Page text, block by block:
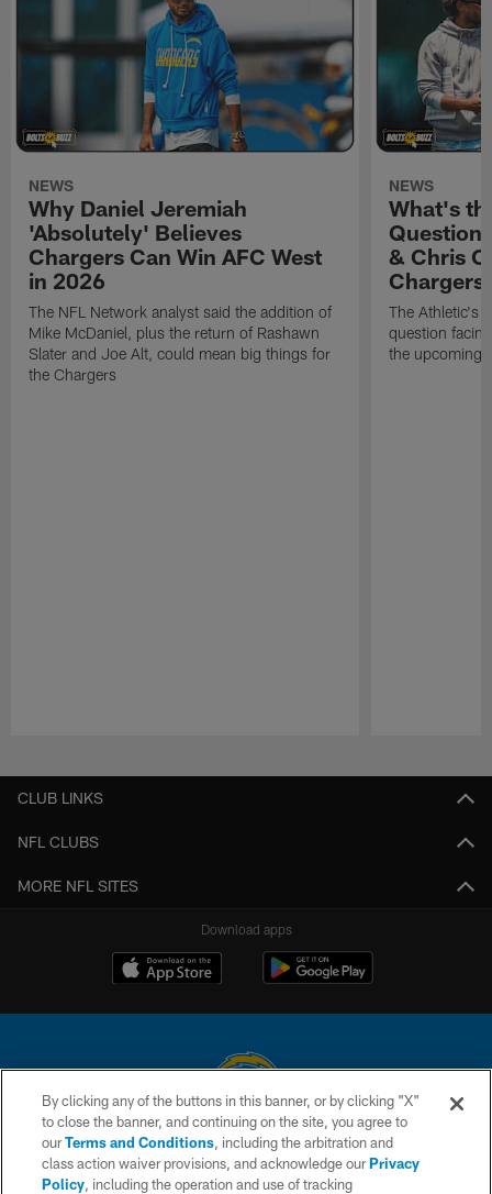
NEWS
Why Daniel Jeremiah
'Absolutely' Believes
Chargers Can Win AFC West
in 2026
The NFL Network analyst said the addition of
Mike McDaniel, plus the return of Rashawn
Slater and Joe Alt, could mean big things for
the Chargers
NEWS
What's
& Chris
Chargers
The Athletic's
question
the upcoming
CLUB LINKS
NFL CLUBS
MORE NFL SITES
Download apps
© 2026 Chargers Football Company, LLC. All rights reserved. This website
is managed on a digital platform of the National Football League.
By clicking any of the buttons in this banner, or by clicking "X"
to close the banner, and continuing on the site, you agree to
ourTerms and Conditions, including the arbitration and
class action waiver provisions, and acknowledge ourPrivacy
Policy, including the operation and use of tracking